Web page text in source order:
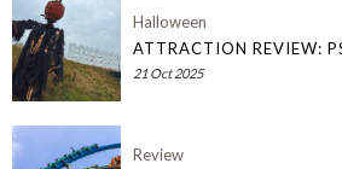
Halloween
ATTRACTION REVIEW:
21 Oct 2025
Review